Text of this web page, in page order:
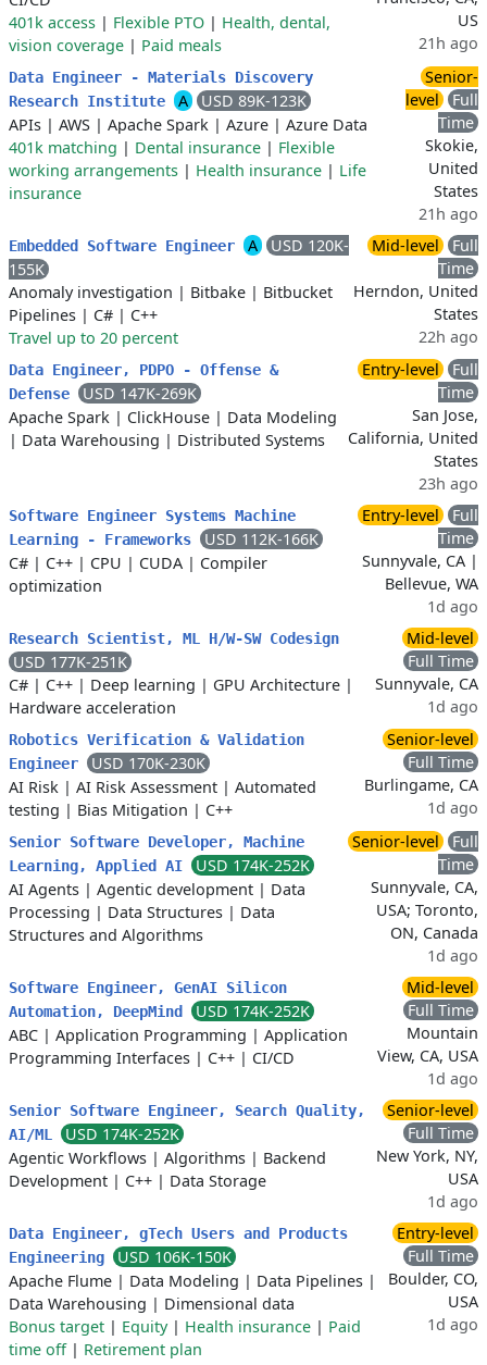
401k access | Flexible PTO | Health, dental,
vision coverage | Paid meals
US
21h ago
Data Engineer - Materials Discovery
Research Institute
A
USD 89K-123K
APIs | AWS | Apache Spark | Azure | Azure Data
401k matching | Dental insurance | Flexible
working arrangements | Health insurance | Life
insurance
Senior-
level
Full
Time
Skokie,
United
States
21h ago
Embedded Software Engineer A
USD 120K-
155K
Anomaly investigation | Bitbake | Bitbucket
Pipelines | C# | C++
Travel up to 20 percent
Mid-level
Full
Time
Herndon, United
States
22h ago
Data Engineer, PDPO - Offense &
Defense
USD 147K-269K
Apache Spark | ClickHouse | Data Modeling
| Data Warehousing | Distributed Systems
Entry-level
Full
Time
San Jose,
California, United
States
23h ago
Software Engineer Systems Machine
Learning - Frameworks
USD 112K-166K
C# | C++ | CPU | CUDA | Compiler
optimization
Entry-level
Full
Time
Sunnyvale, CA |
Bellevue, WA
1d ago
Research Scientist, ML H/W-SW Codesign
USD 177K-251K
C# | C++ | Deep learning | GPU Architecture |
Hardware acceleration
Mid-level
Full Time
Sunnyvale, CA
1d ago
Robotics Verification & Validation
Engineer
USD 170K-230K
AI Risk | AI Risk Assessment | Automated
testing | Bias Mitigation | C++
Senior-level
Full Time
Burlingame, CA
1d ago
Senior Software Developer, Machine
Learning, Applied AI
USD 174K-252K
AI Agents | Agentic development | Data
Processing | Data Structures | Data
Structures and Algorithms
Senior-level
Full
Time
Sunnyvale, CA,
USA; Toronto,
ON, Canada
1d ago
Software Engineer, GenAI Silicon
Automation, DeepMind
USD 174K-252K
ABC | Application Programming | Application
Programming Interfaces | C++ | CI/CD
Mid-level
Full Time
Mountain
View, CA, USA
1d ago
Senior Software Engineer, Search Quality,
AI/ML
USD 174K-252K
Agentic Workflows | Algorithms | Backend
Development | C++ | Data Storage
Senior-level
Full Time
New York, NY,
USA
1d ago
Data Engineer, gTech Users and Products
Engineering
USD 106K-150K
Apache Flume | Data Modeling | Data Pipelines |
Data Warehousing | Dimensional data
Bonus target | Equity| Health insurance | Paid
time off| Retirement plan
Entry-level
Full Time
Boulder, CO,
USA
1d ago